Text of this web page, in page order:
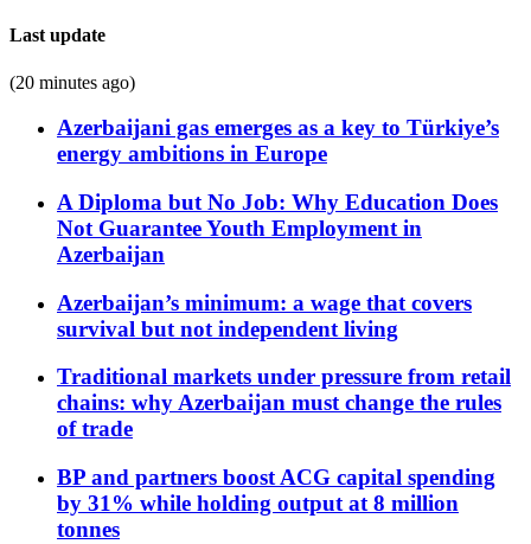
Last update
(20 minutes ago)
Azerbaijani gas emerges as a key to Türkiye’s
energy ambitions in Europe
A Diploma but No Job: Why Education Does
Not Guarantee Youth Employment in
Azerbaijan
Azerbaijan’s minimum: a wage that covers
survival but not independent living
Traditional markets under pressure from retail
chains: why Azerbaijan must change the rules
of trade
BP and partners boost ACG capital spending
by 31% while holding output at 8 million
tonnes